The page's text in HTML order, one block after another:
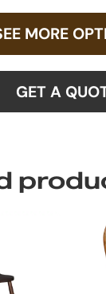
MORE
GET A